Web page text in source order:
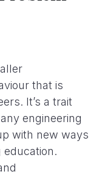
that is
It’s a trait
engineering
with new ways
education.